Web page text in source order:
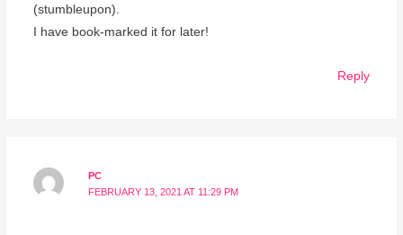
(stumbleupon).
I have book-marked it for later!
Reply
PC
FEBRUARY 13, 2021 AT 11:29 PM